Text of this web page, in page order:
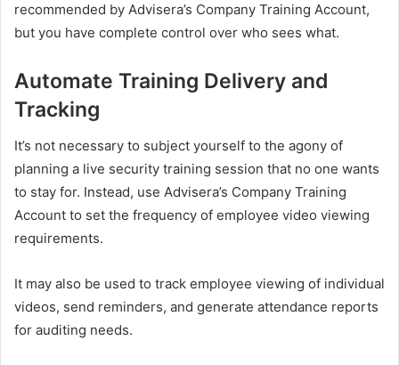
recommended by Advisera’s Company Training Account,
but you have complete control over who sees what.
Automate Training Delivery and
Tracking
It’s not necessary to subject yourself to the agony of
planning a live security training session that no one wants
to stay for. Instead, use Advisera’s Company Training
Account to set the frequency of employee video viewing
requirements.
It may also be used to track employee viewing of individual
videos, send reminders, and generate attendance reports
for auditing needs.